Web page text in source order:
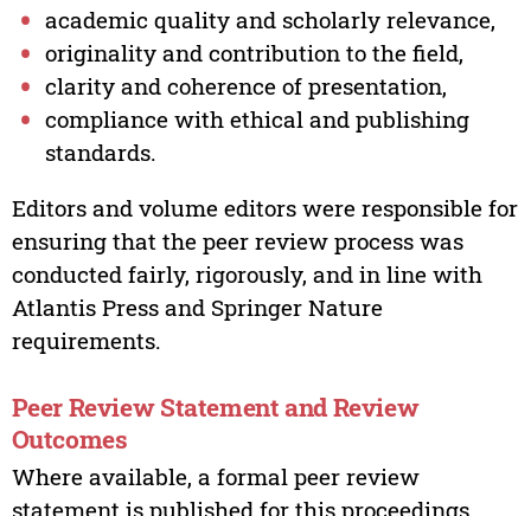
academic quality and scholarly relevance,
originality and contribution to the field,
clarity and coherence of presentation,
compliance with ethical and publishing
standards.
Editors and volume editors were responsible for
ensuring that the peer review process was
conducted fairly, rigorously, and in line with
Atlantis Press and Springer Nature
requirements.
Peer Review Statement and Review
Outcomes
Where available, a formal peer review
statement is published for this proceedings